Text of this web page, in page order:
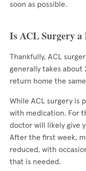
soon as possible.
Is ACL Surgery
Thankfully, ACL
generally takes about
return home the
While ACL surgery is
with medication. For
doctor will likely give
After the first week,
reduced, with
that is needed.